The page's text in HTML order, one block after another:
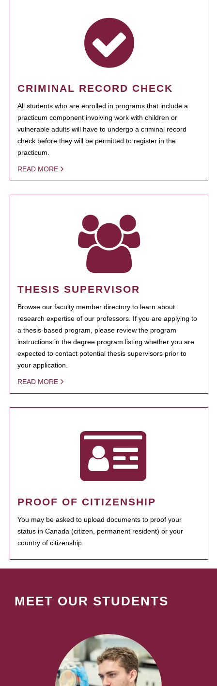
CRIMINAL RECORD CHECK
All students who are enrolled in programs that include a
practicum component involving work with children or
vulnerable adults will have to undergo a criminal record
check before they will be permitted to register in the
practicum.
READ MORE
THESIS SUPERVISOR
Browse our faculty member directory to learn about
research expertise of our professors. If you are applying to
a thesis-based program, please review the program
instructions in the degree program listing whether you are
expected to contact potential thesis supervisors prior to
your application.
READ MORE
PROOF OF CITIZENSHIP
You may be asked to upload documents to proof your
status in Canada (citizen, permanent resident) or your
country of citizenship.
MEET OUR STUDENTS